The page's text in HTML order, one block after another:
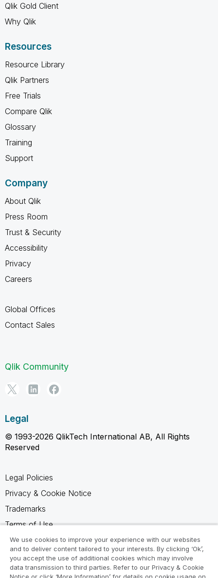
Qlik Gold Client
Why Qlik
Resources
Resource Library
Qlik Partners
Free Trials
Compare Qlik
Glossary
Training
Support
Company
About Qlik
Press Room
Trust & Security
Accessibility
Privacy
Careers
Global Offices
Contact Sales
Qlik Community
Legal
© 1993-2026 QlikTech International AB, All Rights
Reserved
Legal Policies
Privacy & Cookie Notice
Trademarks
Terms of Use
Legal Agreements
Product Terms
Do not share my info
We use cookies to improve your experience with our websites
and to deliver content tailored to your interests. By clicking ‘Ok’,
you accept the use of additional cookies which may involve
data transmission to third parties. Refer to our Privacy & Cookie